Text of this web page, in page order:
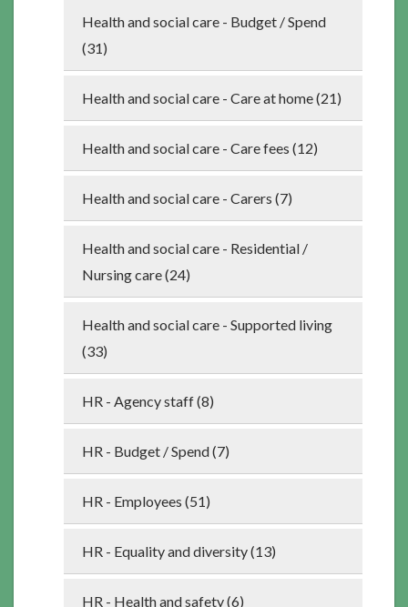
Health and social care - Budget / Spend
(31)
Health and social care - Care at home (21)
Health and social care - Care fees (12)
Health and social care - Carers (7)
Health and social care - Residential /
Nursing care (24)
Health and social care - Supported living
(33)
HR - Agency staff (8)
HR - Budget / Spend (7)
HR - Employees (51)
HR - Equality and diversity (13)
HR - Health and safety (6)